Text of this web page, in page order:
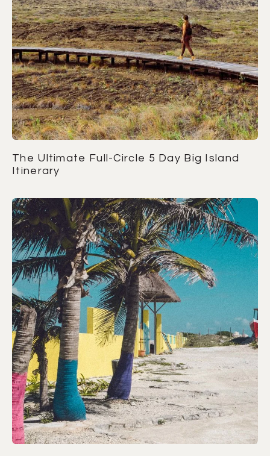
The Ultimate Full-Circle 5 Day Big Island
Itinerary